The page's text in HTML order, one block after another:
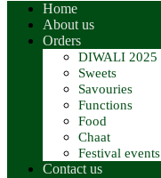
Home
About us
Orders
DIWALI 2025
Sweets
Savouries
Functions
Food
Chaat
Festival events
Contact us